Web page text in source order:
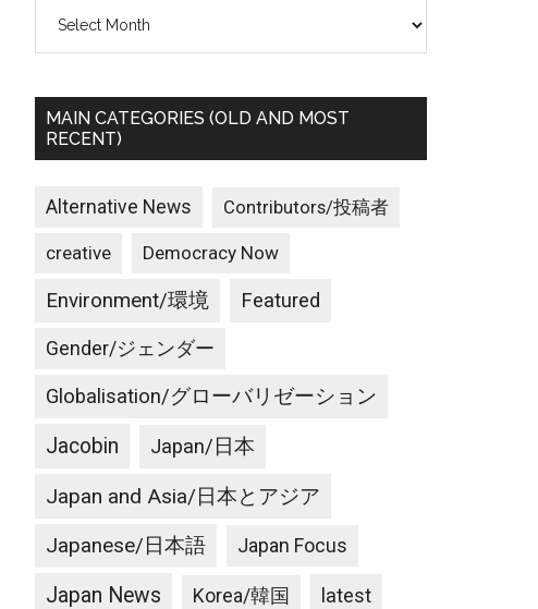
MAIN CATEGORIES (OLD AND MOST
RECENT)
Alternative News Contributors/投稿者
creative Democracy Now
Environment/環境 Featured
Gender/ジェンダー
Globalisation/グローバリゼーション
Jacobin Japan/日本
Japan and Asia/日本とアジア
Japanese/日本語 Japan Focus
Japan News Korea/韓国 latest